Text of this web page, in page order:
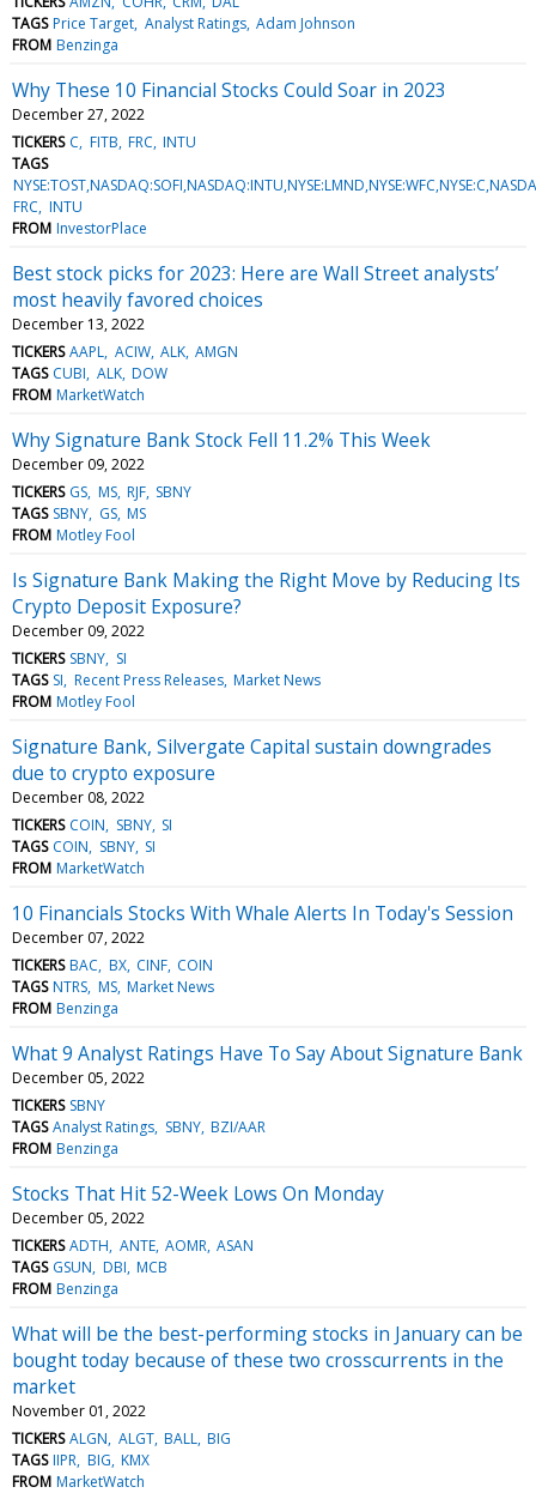
TAGS Price Target Analyst Ratings Adam Johnson
FROM Benzinga
Why These 10 Financial Stocks Could Soar in 2023
December 27, 2022
TICKERS C FITB FRC INTU
TAGS
FRC INTU
FROM InvestorPlace
Best stock picks for 2023: Here are Wall Street analysts’
most heavily favored choices
December 13, 2022
TICKERS AAPL ACIW ALK AMGN
TAGS CUBI ALK DOW
FROM MarketWatch
Why Signature Bank Stock Fell 11.2% This Week
December 09, 2022
TICKERS GS MS RJF SBNY
TAGS SBNY GS MS
FROM Motley Fool
Is Signature Bank Making the Right Move by Reducing Its
Crypto Deposit Exposure?
December 09, 2022
TICKERS SBNY SI
TAGS SI Recent Press Releases Market News
FROM Motley Fool
Signature Bank, Silvergate Capital sustain downgrades
due to crypto exposure
December 08, 2022
TICKERS COIN SBNY SI
TAGS COIN SBNY SI
FROM MarketWatch
10 Financials Stocks With Whale Alerts In Today's Session
December 07, 2022
TICKERS BAC BX CINF COIN
TAGS NTRS MS Market News
FROM Benzinga
What 9 Analyst Ratings Have To Say About Signature Bank
December 05, 2022
TICKERS SBNY
TAGS Analyst Ratings SBNY BZI/AAR
FROM Benzinga
Stocks That Hit 52-Week Lows On Monday
December 05, 2022
TICKERS ADTH ANTE AOMR ASAN
TAGS GSUN DBI MCB
FROM Benzinga
What will be the best-performing stocks in January can be
bought today because of these two crosscurrents in the
market
November 01, 2022
TICKERS ALGN ALGT BALL BIG
TAGS IIPR BIG KMX
FROM MarketWatch